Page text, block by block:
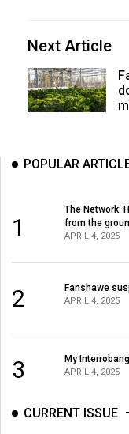
Next Article
POPULAR
1
The Network:
from the
APRIL 4, 2025
2 Fanshawe
APRIL 4, 2025
3 My
APRIL 4, 2025
CURRENT ISSUE